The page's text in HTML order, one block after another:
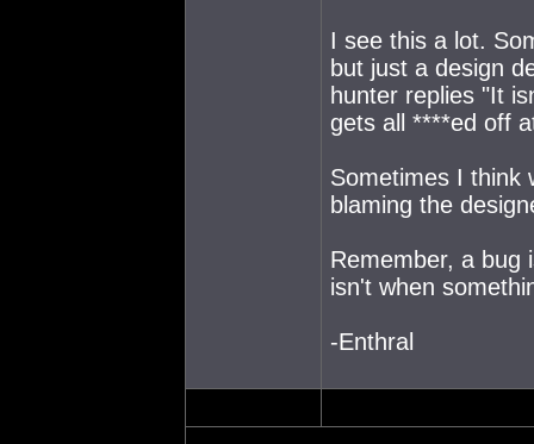
I see this a lot.
but just a design
hunter replies "It
gets all ****ed off
Sometimes I think
blaming the
Remember, a bug
isn't when
-Enthral